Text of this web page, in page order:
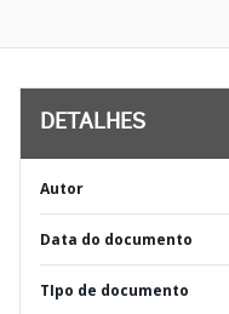
DETALHES
Autor
Data do documento
TIpo de documento